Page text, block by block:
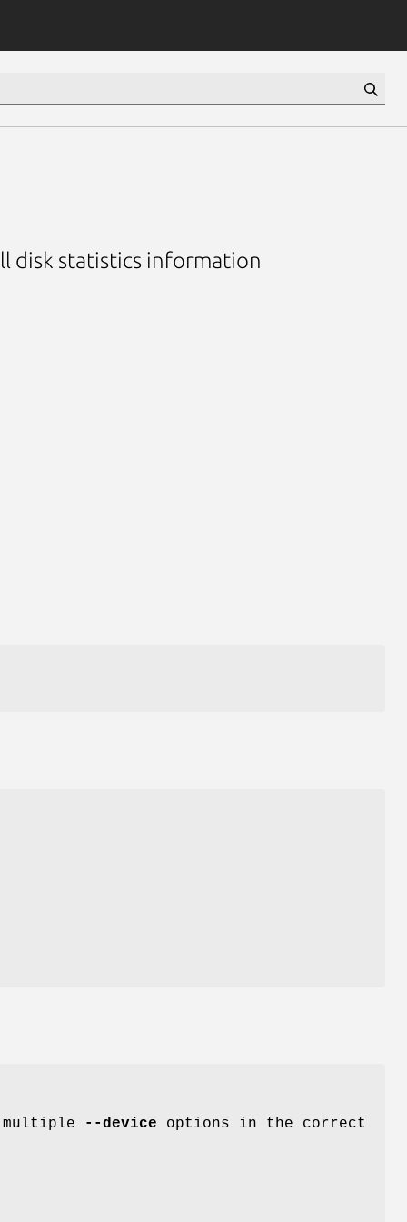
disk statistics information
multiple
--device options in the correct